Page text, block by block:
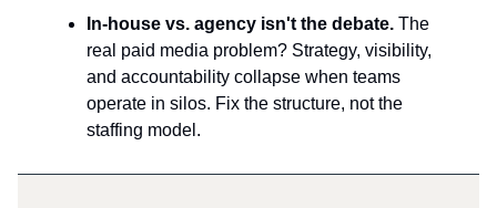
In-house vs. agency isn't the debate. The
real paid media problem? Strategy, visibility,
and accountability collapse when teams
operate in silos. Fix the structure, not the
staffing model.